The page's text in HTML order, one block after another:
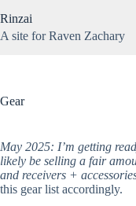
to
content
Gaming
Rinzai
A site for Raven Zachary
Gear
May 2025: I’m getting
likely be selling a fair
and receivers +
this gear list accordingly.